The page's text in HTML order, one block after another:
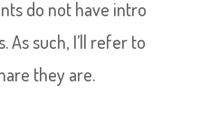
do not have intro
As such, I’ll refer to
they are.